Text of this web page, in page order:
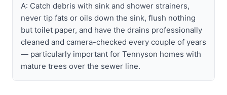
A: Catch debris with sink and shower strainers,
never tip fats or oils down the sink, flush nothing
but toilet paper, and have the drains professionally
cleaned and camera-checked every couple of years
— particularly important for Tennyson homes with
mature trees over the sewer line.